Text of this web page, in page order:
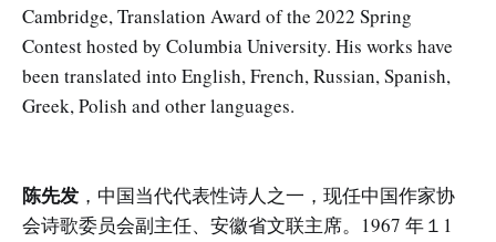
Cambridge, Translation Award of the 2022 Spring
Contest hosted by Columbia University. His works have
been translated into English, French, Russian, Spanish,
Greek, Polish and other languages.
陈先发 ，中国当代代表性诗人之一，现任中国作家协
会诗歌委员会副主任、安徽省文联主席。1967 年１1